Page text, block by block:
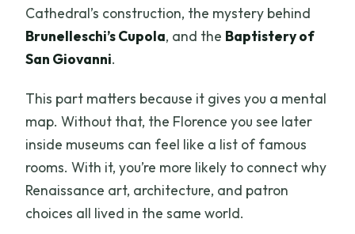
Cathedral’s construction, the mystery behind
Brunelleschi’s Cupola, and the Baptistery of
San Giovanni.
This part matters because it gives you a mental
map. Without that, the Florence you see later
inside museums can feel like a list of famous
rooms. With it, you’re more likely to connect why
Renaissance art, architecture, and patron
choices all lived in the same world.